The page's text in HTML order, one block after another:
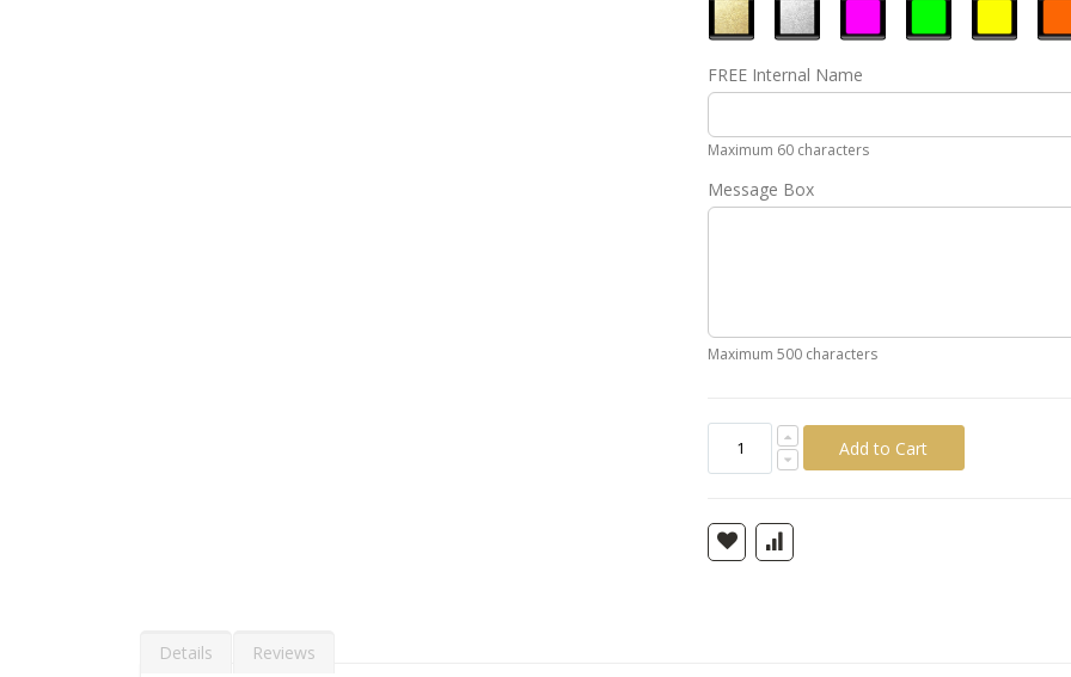
Gold
Silver
Pink
FREE Internal Name
Maximum 60 characters
Message Box
Maximum 500 characters
Add to Cart
Details Reviews